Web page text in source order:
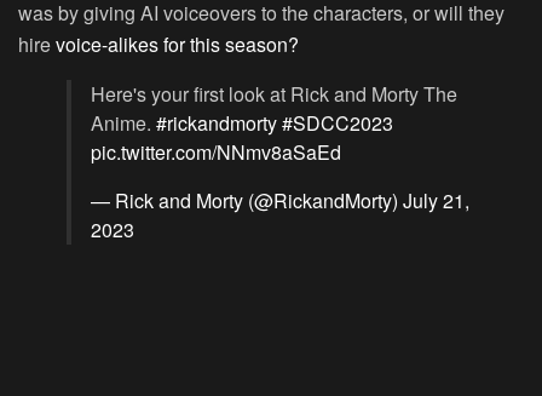
was by giving AI voiceovers to the characters, or will they
hirevoice-alikes for this season?
Here's your first look at Rick and Morty The
Anime. #rickandmorty#SDCC2023
pic.twitter.com/NNmv8aSaEd
— Rick and Morty (@RickandMorty) July 21,
2023